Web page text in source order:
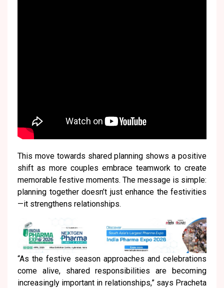
This move towards shared planning shows a positive
shift as more couples embrace teamwork to create
memorable festive moments. The message is simple:
planning together doesn’t just enhance the festivities
—it strengthens relationships.
“As the festive season approaches and celebrations
come alive, shared responsibilities are becoming
increasingly important in relationships,” says Pracheta